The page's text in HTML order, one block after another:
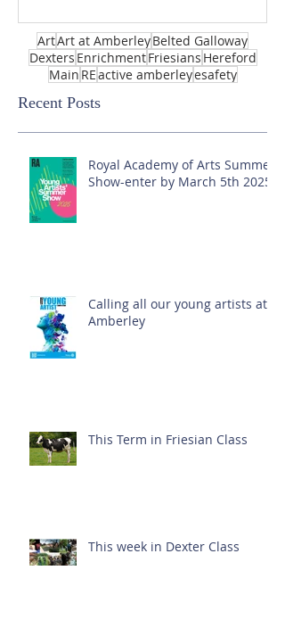
ArtArt at AmberleyBelted Galloway
Dexters EnrichmentFriesians Hereford
Main REactive amberleyesafety
Recent Posts
Royal Academy of Arts Summer
Show-enter by March 5th 2025!
Calling all our young artists at
Amberley
This Term in Friesian Class
This week in Dexter Class